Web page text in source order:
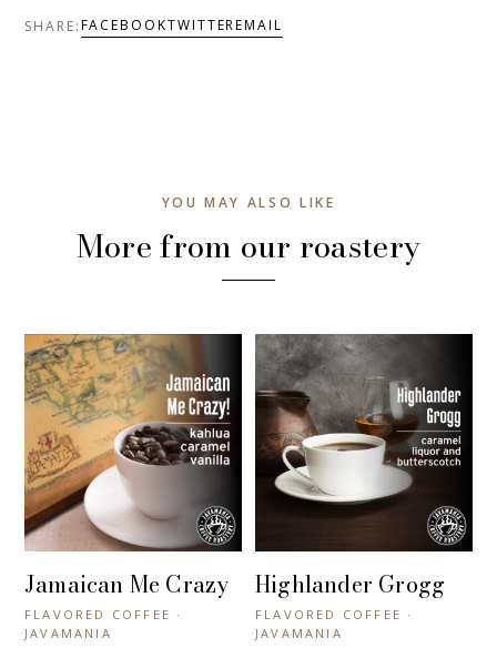
SHARE:FACEBOOKTWITTEREMAIL
YOU MAY ALSO LIKE
More from our roastery
+ QUICK VIEW
Jamaican Me Crazy
FLAVORED COFFEE ·
JAVAMANIA
+ QUICK VIEW
Highlander Grogg
FLAVORED COFFEE ·
JAVAMANIA